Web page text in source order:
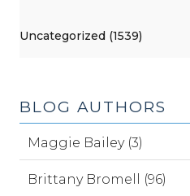
Uncategorized (1539)
BLOG AUTHORS
Maggie Bailey (3)
Brittany Bromell (96)